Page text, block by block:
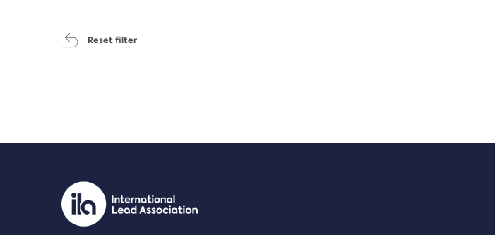
Reset filter